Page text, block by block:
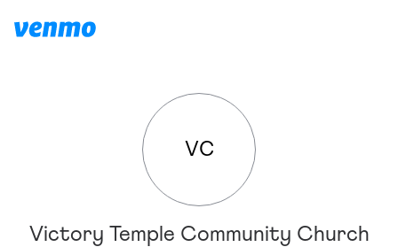
VC
Victory Temple Community Church